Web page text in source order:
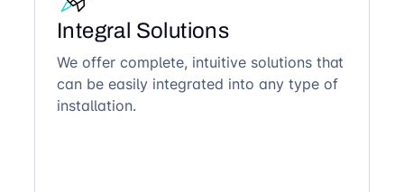
Integral Solutions
We offer complete, intuitive solutions that
can be easily integrated into any type of
installation.